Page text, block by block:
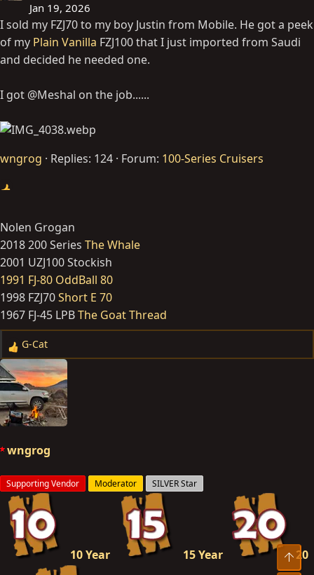
Jan 19, 2026
I sold my FZJ70 to my boy Justin from Mobile. He got a peek
of my Plain Vanilla FZJ100 that I just imported from Saudi
and decided he needed one.
I got @Meshal on the job......
wngrog Replies: 124 Forum: 100-Series Cruisers
Nolen Grogan
2018 200 Series The Whale
2001 UZJ100 Stockish
1991 FJ-80 OddBall 80
1998 FZJ70Short E 70
1967 FJ-45 LPBThe Goat Thread
R
e
a
c
t
i
n
s
:
G-Cat
wngrog
Supporting Vendor Moderator SILVER Star
10 Year 15 Year 20
Top